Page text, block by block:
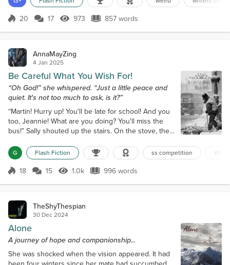
caffeine, yelling into the void, sacrificing an old
laptop to the gods of creativity (it had felt cathartic
Score 20
20 17 973 Views
973 857 words
857 words
AnnaMayZing
4 Jan 2025
Be Careful What You Wish For!
“Oh God!” she whispered. “Just a little peace and
quiet. It's not too much to ask, is it?”
“Martin! Hurry up! You'll be late for school! And you
too, Jeannie! What are you doing? You'll miss the
bus!” Sally shouted up the stairs. On the stove, the
yelled back. “Sally! Where's my shirt? Have you
ironed it?” “Use your eyes, Bill!” she answered,
equally loudly, trying to make herself heard above
G Flash Fiction ss competition
Score 18
18 15 1.0k Views
1.0k 996 words
996 words
TheShyThespian
30 Dec 2024
Alone
A journey of hope and companionship...
She was shocked when the vision appeared. It had